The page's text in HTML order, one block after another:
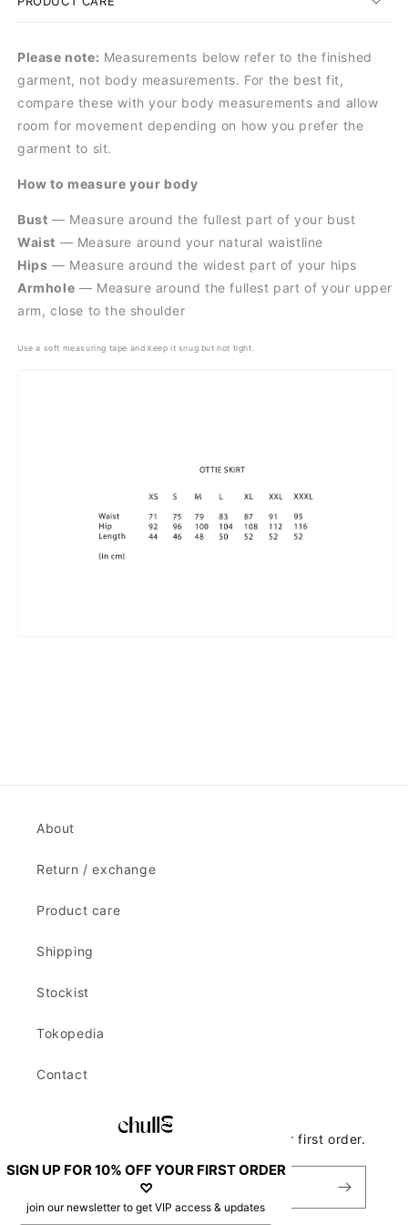
Please note: Measurements below refer to the finished
garment, not body measurements. For the best fit,
compare these with your body measurements and allow
room for movement depending on how you prefer the
garment to sit.
How to measure your body
Bust — Measure around the fullest part of your bust
Waist — Measure around your natural waistline
Hips — Measure around the widest part of your hips
Armhole — Measure around the fullest part of your upper
arm, close to the shoulder
Use a soft measuring tape and keep it snug but not tight.
About
Return / exchange
Product care
Shipping
Stockist
Tokopedia
Contact
Join our newsletter to get 10% off your first order.
SIGN UP FOR 10% OFF YOUR FIRST ORDER
♡
join our newsletter to get VIP access & updates